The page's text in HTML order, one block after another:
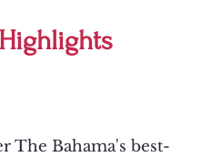
Highlights
The Bahama's best-